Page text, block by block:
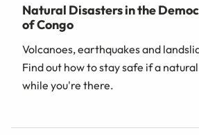
Natural Disasters in the
of Congo
Volcanoes, earthquakes and
Find out how to stay safe if a
while you're there.